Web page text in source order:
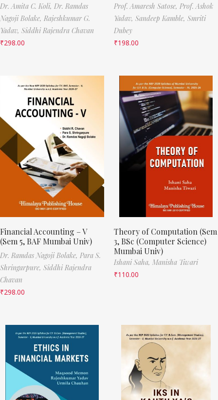
Dr. Amita C. Koli, Dr. Ramdas
Nagoji Bolake, Rajeshkumar G.
Yadav, Siddhi Rajendra Chavan
₹298.00
Prof. Amaresh Satose, Prof. Ashok
Yadav, Sandeep Kamble, Smriti
Dubey
₹198.00
Financial Accounting – V
(Sem 5, BAF Mumbai Univ)
Dr. Ramdas Nagoji Bolake, Para S.
Shringarpure, Siddhi Rajendra
Chavan
₹298.00
Theory of Computation (Sem
3, BSc (Computer Science)
Mumbai Univ)
Ishani Saha, Manisha Tiwari
₹110.00